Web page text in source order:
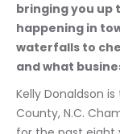
bringing you up
happening in
waterfalls to
and what
Kelly Donaldson
County, N.C.